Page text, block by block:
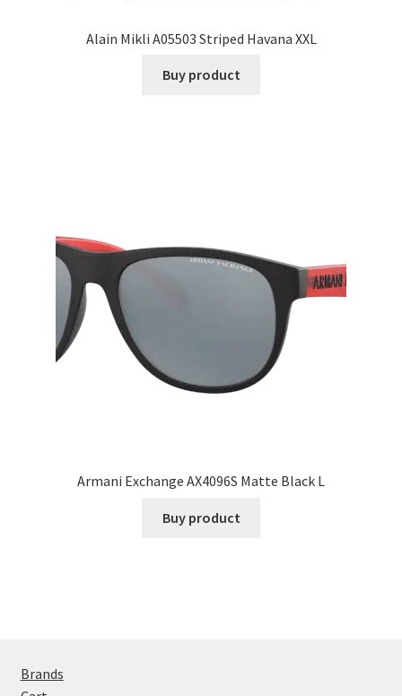
Alain Mikli A05503 Striped Havana XXL
Buy product
Armani Exchange AX4096S Matte Black L
Buy product
Brands